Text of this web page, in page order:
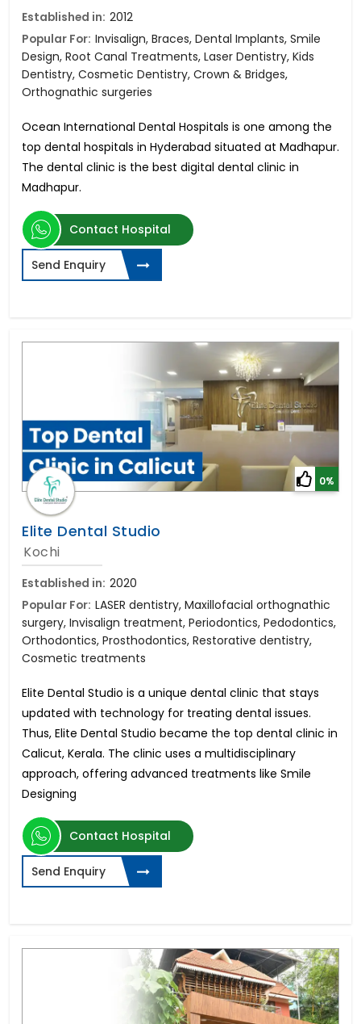
Established in: 2012
Popular For: Invisalign, Braces, Dental Implants, Smile
Design, Root Canal Treatments, Laser Dentistry, Kids
Dentistry, Cosmetic Dentistry, Crown & Bridges,
Orthognathic surgeries
Ocean International Dental Hospitals is one among the
top dental hospitals in Hyderabad situated at Madhapur.
The dental clinic is the best digital dental clinic in
Madhapur.
Contact Hospital
Send Enquiry
0%
Elite Dental Studio
Kochi
Established in: 2020
Popular For: LASER dentistry, Maxillofacial orthognathic
surgery, Invisalign treatment, Periodontics, Pedodontics,
Orthodontics, Prosthodontics, Restorative dentistry,
Cosmetic treatments
Elite Dental Studio is a unique dental clinic that stays
updated with technology for treating dental issues.
Thus, Elite Dental Studio became the top dental clinic in
Calicut, Kerala. The clinic uses a multidisciplinary
approach, offering advanced treatments like Smile
Designing
Contact Hospital
Send Enquiry